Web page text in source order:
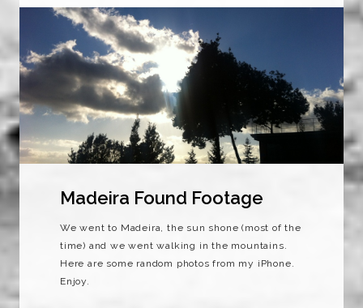
Madeira Found Footage
We went to Madeira, the sun shone (most of the
time) and we went walking in the mountains.
Here are some random photos from my iPhone.
Enjoy.